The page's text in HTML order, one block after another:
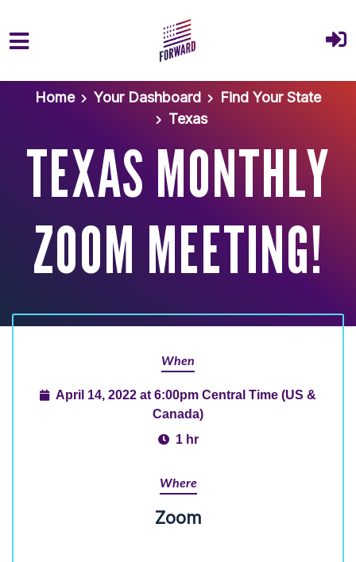
Skip to main content
Home
Your Dashboard
Find Your State
Texas
TEXAS MONTHLY
ZOOM MEETING!
When
April 14, 2022 at 6:00pm Central Time (US &
Canada)
1 hr
Where
Zoom